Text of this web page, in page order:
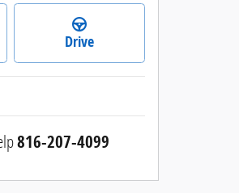
Drive
816-207-4099